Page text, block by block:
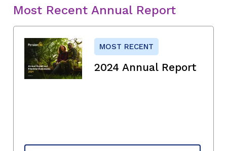
Most Recent Annual Report
MOST RECENT
2024 Annual Report